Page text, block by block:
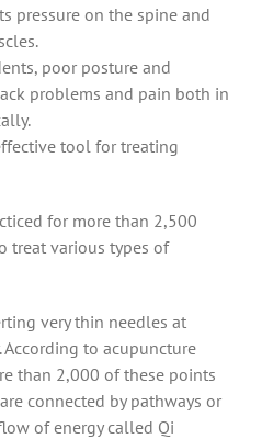
pressure on the spine and
poor posture and
problems and pain both in
tool for treating
for more than 2,500
treat various types of
very thin needles at
to acupuncture
than 2,000 of these points
connected by pathways or
of energy called Qi